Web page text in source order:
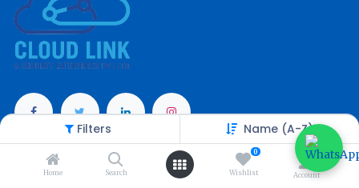
Filters Name (A-Z)
Home Search
0
Wishlist Account
Categories